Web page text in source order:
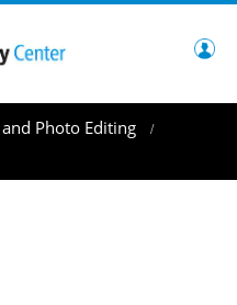
Photo Editing